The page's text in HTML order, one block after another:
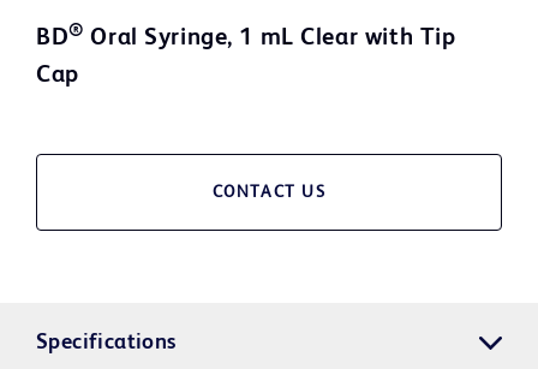
BD® Oral Syringe, 1 mL Clear with Tip
Cap
CONTACT US
Specifications